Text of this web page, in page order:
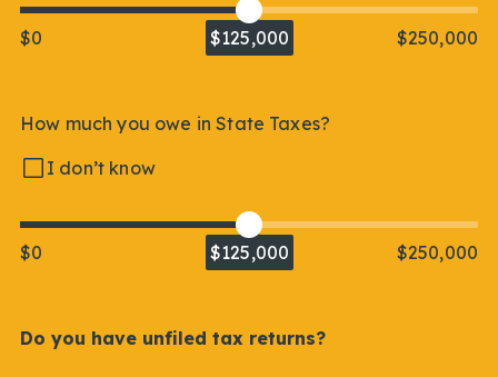
$0 $125,000 $250,000
How much you owe in State Taxes?
I don’t know
$0 $125,000 $250,000
Do you have unfiled tax returns?